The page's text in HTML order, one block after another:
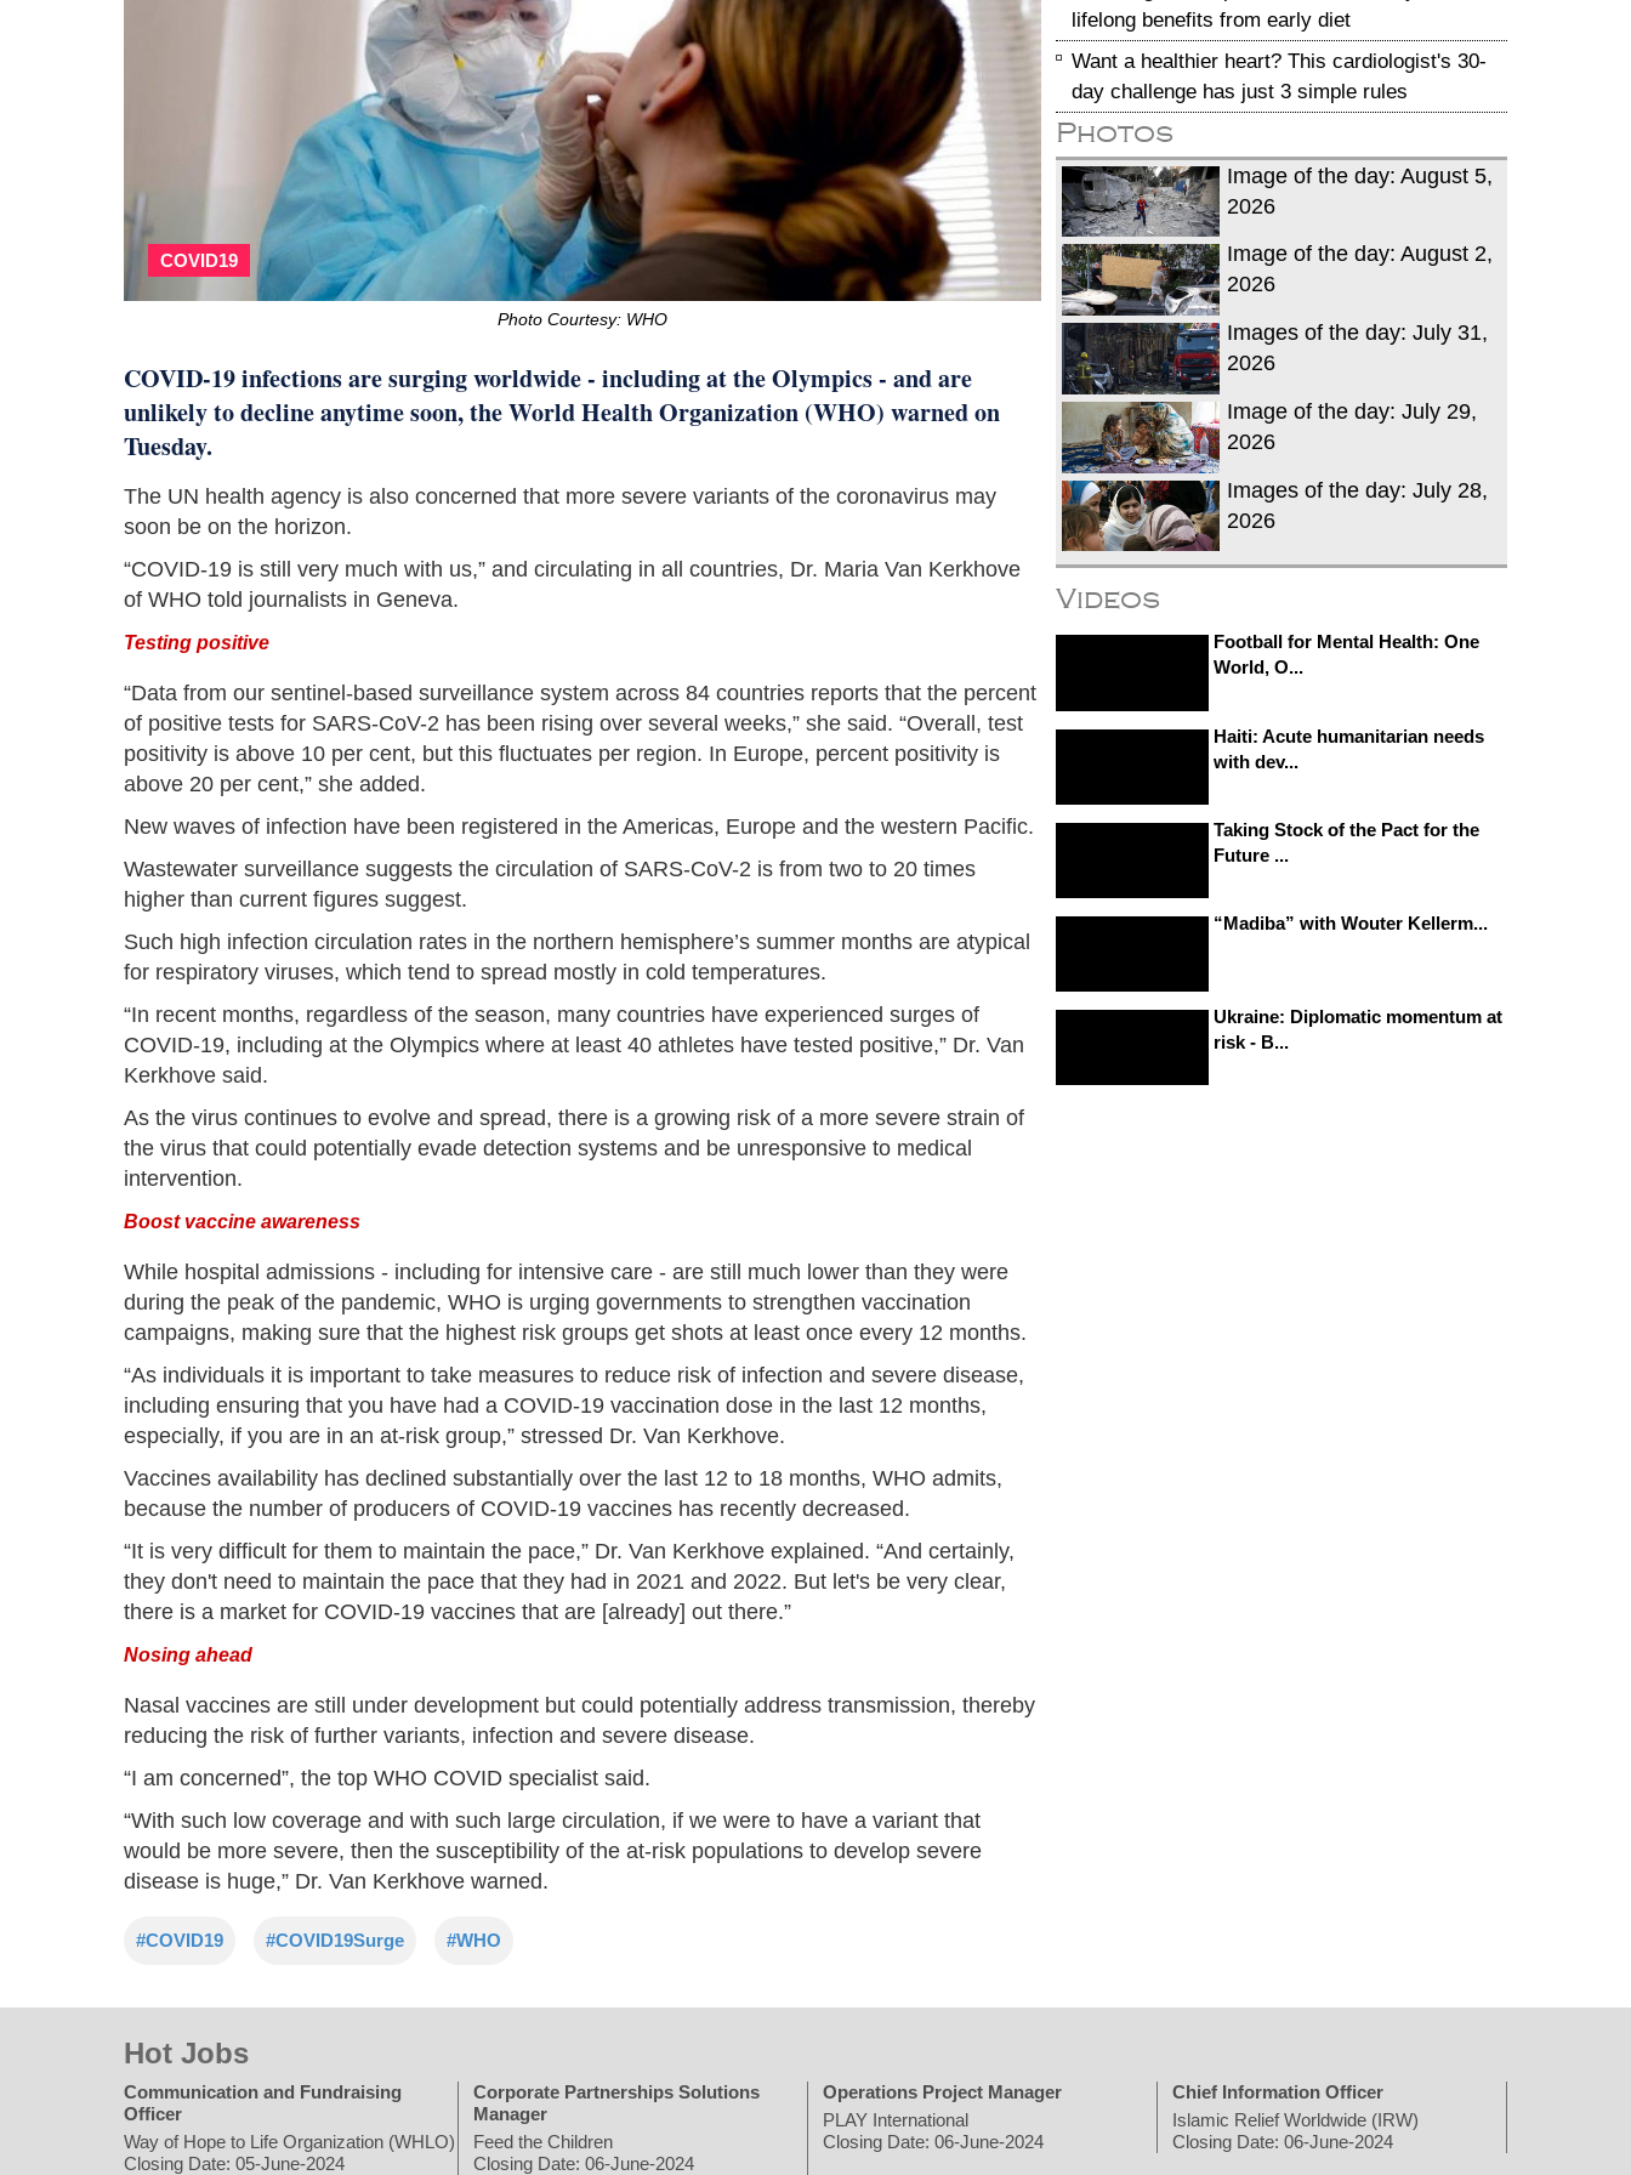
COVID19
Photo Courtesy: WHO
COVID-19 infections are surging worldwide - including at the Olympics - and are
unlikely to decline anytime soon, the World Health Organization (WHO) warned on
Tuesday.
The UN health agency is also concerned that more severe variants of the coronavirus may
soon be on the horizon.
“COVID-19 is still very much with us,” and circulating in all countries, Dr. Maria Van Kerkhove
of WHO told journalists in Geneva.
Testing positive
“Data from our sentinel-based surveillance system across 84 countries reports that the percent
of positive tests for SARS-CoV-2 has been rising over several weeks,” she said. “Overall, test
positivity is above 10 per cent, but this fluctuates per region. In Europe, percent positivity is
above 20 per cent,” she added.
New waves of infection have been registered in the Americas, Europe and the western Pacific.
Wastewater surveillance suggests the circulation of SARS-CoV-2 is from two to 20 times
higher than current figures suggest.
Such high infection circulation rates in the northern hemisphere’s summer months are atypical
for respiratory viruses, which tend to spread mostly in cold temperatures.
“In recent months, regardless of the season, many countries have experienced surges of
COVID-19, including at the Olympics where at least 40 athletes have tested positive,” Dr. Van
Kerkhove said.
As the virus continues to evolve and spread, there is a growing risk of a more severe strain of
the virus that could potentially evade detection systems and be unresponsive to medical
intervention.
Boost vaccine awareness
While hospital admissions - including for intensive care - are still much lower than they were
during the peak of the pandemic, WHO is urging governments to strengthen vaccination
campaigns, making sure that the highest risk groups get shots at least once every 12 months.
“As individuals it is important to take measures to reduce risk of infection and severe disease,
including ensuring that you have had a COVID-19 vaccination dose in the last 12 months,
especially, if you are in an at-risk group,” stressed Dr. Van Kerkhove.
Vaccines availability has declined substantially over the last 12 to 18 months, WHO admits,
because the number of producers of COVID-19 vaccines has recently decreased.
“It is very difficult for them to maintain the pace,” Dr. Van Kerkhove explained. “And certainly,
they don't need to maintain the pace that they had in 2021 and 2022. But let's be very clear,
there is a market for COVID-19 vaccines that are [already] out there.”
Nosing ahead
Nasal vaccines are still under development but could potentially address transmission, thereby
reducing the risk of further variants, infection and severe disease.
“I am concerned”, the top WHO COVID specialist said.
“With such low coverage and with such large circulation, if we were to have a variant that
would be more severe, then the susceptibility of the at-risk populations to develop severe
disease is huge,” Dr. Van Kerkhove warned.
#COVID19 #COVID19Surge #WHO
lifelong benefits from early diet
Want a healthier heart? This cardiologist's 30-
day challenge has just 3 simple rules
Photos
Image of the day: August 5,
2026
Image of the day: August 2,
2026
Images of the day: July 31,
2026
Image of the day: July 29,
2026
Images of the day: July 28,
2026
Videos
Football for Mental Health: One
World, O...
Haiti: Acute humanitarian needs
with dev...
Taking Stock of the Pact for the
Future ...
“Madiba” with Wouter Kellerm...
Ukraine: Diplomatic momentum at
risk - B...
Hot Jobs
Communication and Fundraising
Officer
Way of Hope to Life Organization (WHLO)
Closing Date: 05-June-2024
Corporate Partnerships Solutions
Manager
Feed the Children
Closing Date: 06-June-2024
Operations Project Manager
PLAY International
Closing Date: 06-June-2024
Chief Information Officer
Islamic Relief Worldwide (IRW)
Closing Date: 06-June-2024